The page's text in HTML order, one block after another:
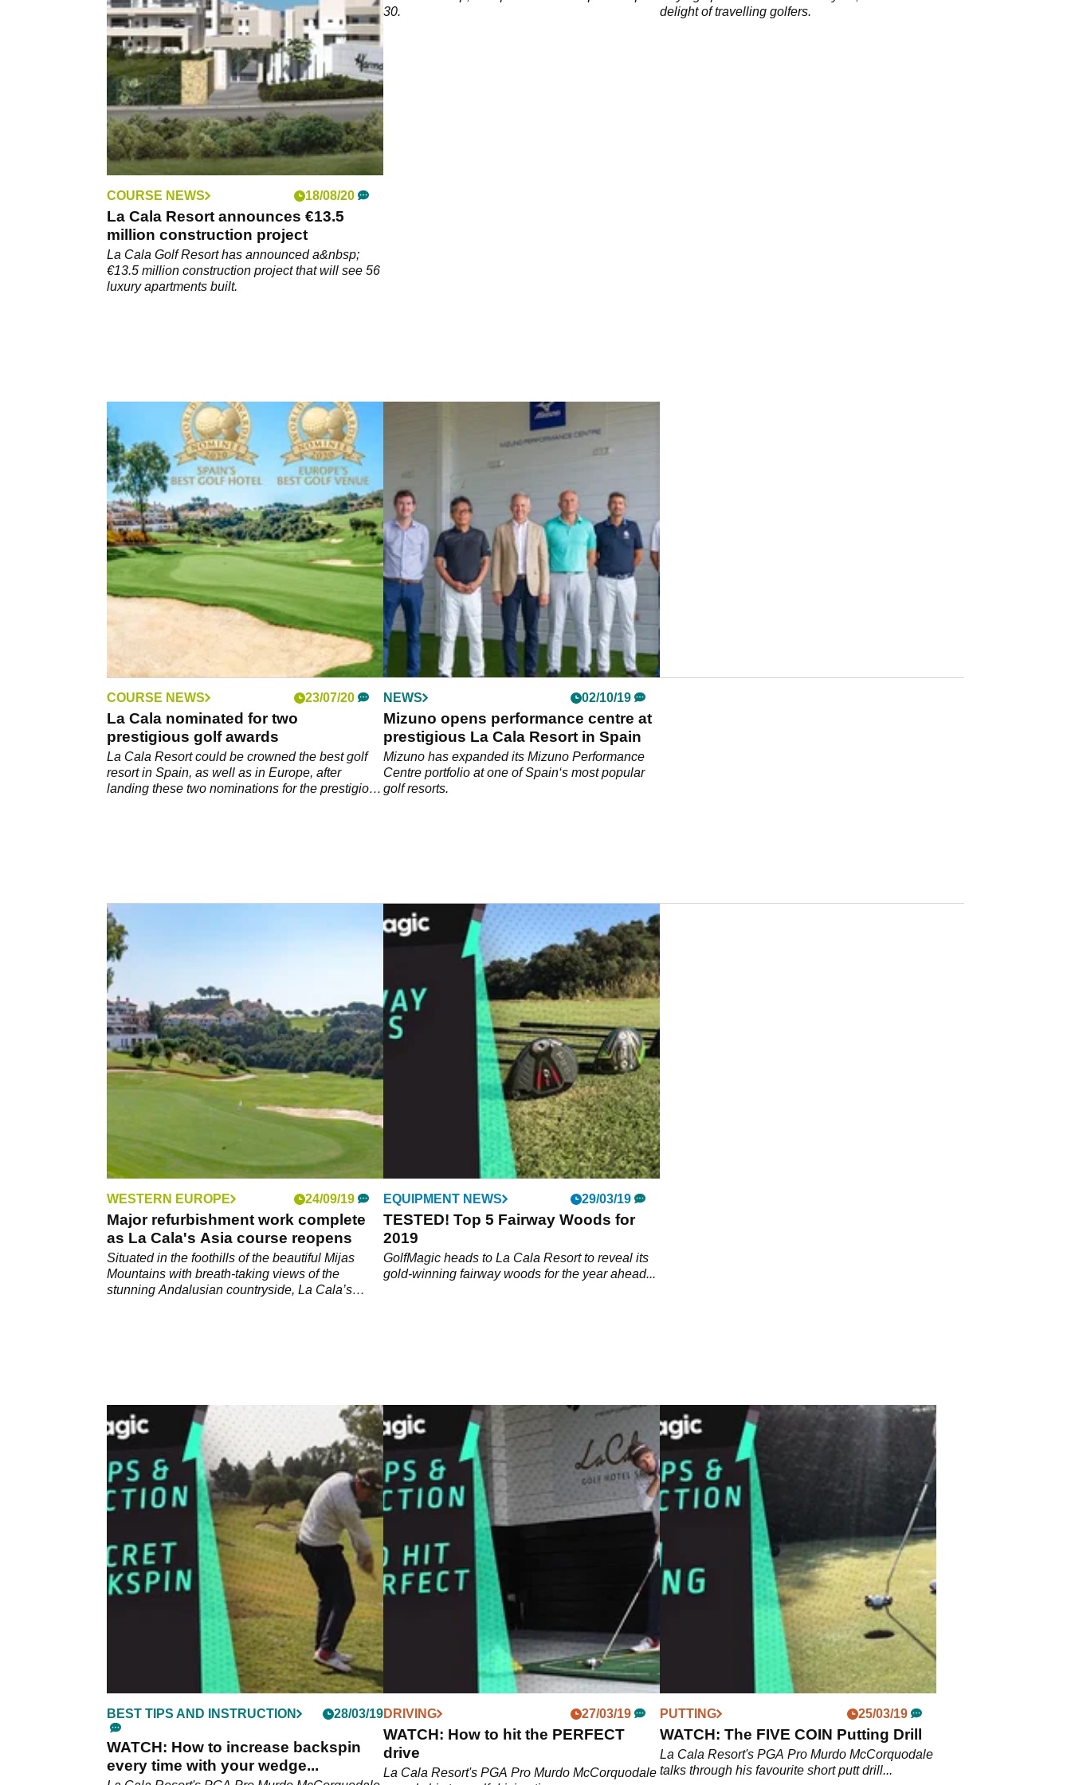
January could save you enough money to treat
yourself to a number of golf goodies, including a
trip to Spain.
30.
delight of travelling golfers.
COURSE NEWS 18/08/20
La Cala Resort announces €13.5
million construction project
La Cala Golf Resort has announced a&nbsp;
€13.5 million construction project that will see 56
luxury apartments built.
COURSE NEWS 23/07/20
La Cala nominated for two
prestigious golf awards
La Cala Resort could be crowned the best golf
resort in Spain, as well as in Europe, after
landing these two nominations for the prestigious
NEWS 02/10/19
Mizuno opens performance centre at
prestigious La Cala Resort in Spain
Mizuno has expanded its Mizuno Performance
Centre portfolio at one of Spain‘s most popular
golf resorts.
WESTERN EUROPE 24/09/19
Major refurbishment work complete
as La Cala's Asia course reopens
Situated in the foothills of the beautiful Mijas
Mountains with breath-taking views of the
stunning Andalusian countryside, La Cala’s
EQUIPMENT NEWS 29/03/19
TESTED! Top 5 Fairway Woods for
2019
GolfMagic heads to La Cala Resort to reveal its
gold-winning fairway woods for the year ahead...
BEST TIPS AND INSTRUCTION 28/03/19
WATCH: How to increase backspin
every time with your wedge...
DRIVING 27/03/19
WATCH: How to hit the PERFECT
drive
La Cala Resort's PGA Pro Murdo McCorquodale
PUTTING 25/03/19
WATCH: The FIVE COIN Putting Drill
La Cala Resort's PGA Pro Murdo McCorquodale
talks through his favourite short putt drill...